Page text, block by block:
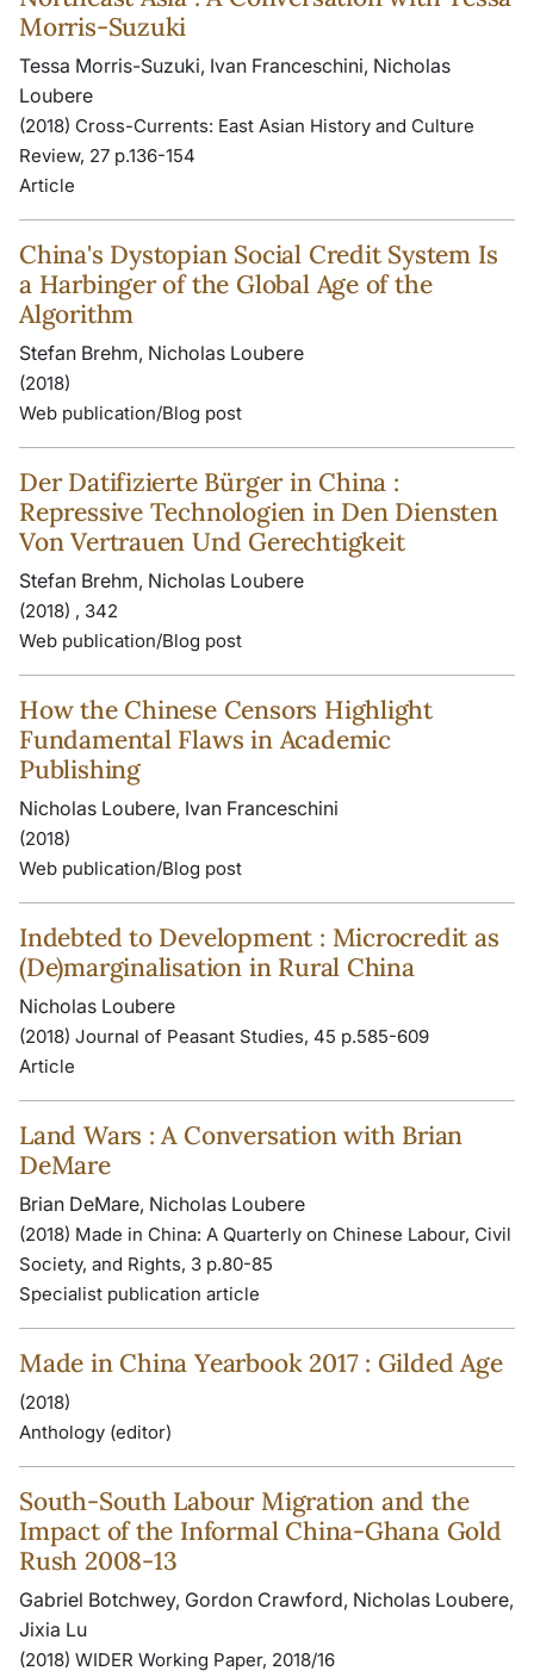
Morris-Suzuki
Tessa Morris-Suzuki, Ivan Franceschini, Nicholas
Loubere
(2018) Cross-Currents: East Asian History and Culture
Review, 27 p.136-154
Article
China's Dystopian Social Credit System Is
a Harbinger of the Global Age of the
Algorithm
Stefan Brehm, Nicholas Loubere
(2018)
Web publication/Blog post
Der Datifizierte Bürger in China :
Repressive Technologien in Den Diensten
Von Vertrauen Und Gerechtigkeit
Stefan Brehm, Nicholas Loubere
(2018) , 342
Web publication/Blog post
How the Chinese Censors Highlight
Fundamental Flaws in Academic
Publishing
Nicholas Loubere, Ivan Franceschini
(2018)
Web publication/Blog post
Indebted to Development : Microcredit as
(De)marginalisation in Rural China
Nicholas Loubere
(2018) Journal of Peasant Studies, 45 p.585-609
Article
Land Wars : A Conversation with Brian
DeMare
Brian DeMare, Nicholas Loubere
(2018) Made in China: A Quarterly on Chinese Labour, Civil
Society, and Rights, 3 p.80-85
Specialist publication article
Made in China Yearbook 2017 : Gilded Age
(2018)
Anthology (editor)
South-South Labour Migration and the
Impact of the Informal China-Ghana Gold
Rush 2008-13
Gabriel Botchwey, Gordon Crawford, Nicholas Loubere,
Jixia Lu
(2018) WIDER Working Paper, 2018/16